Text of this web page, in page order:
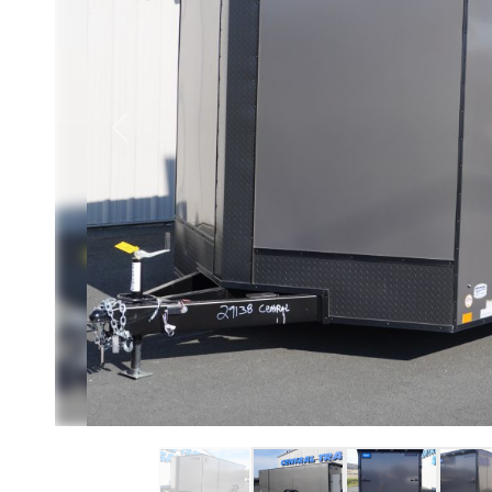
Previous